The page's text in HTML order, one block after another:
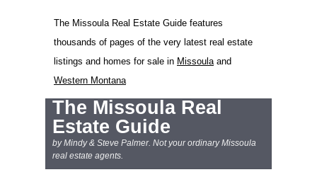
The Missoula Real Estate Guide features
thousands of pages of the very latest real estate
listings and homes for sale in Missoulaand
Western Montana
The Missoula Real
Estate Guide
by Mindy & Steve Palmer. Not your ordinary Missoula
real estate agents.